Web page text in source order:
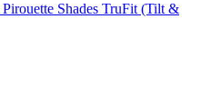
Pirouette Shades TruFit (Tilt &